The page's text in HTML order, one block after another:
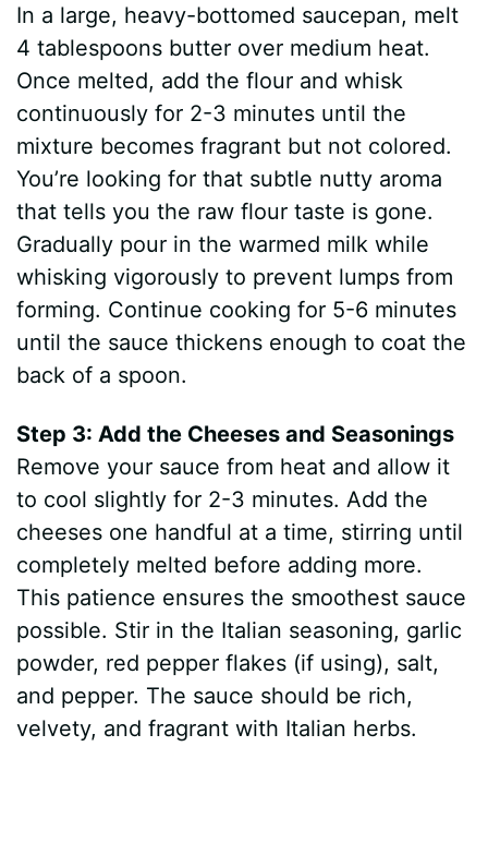
In a large, heavy-bottomed saucepan, melt
4 tablespoons butter over medium heat.
Once melted, add the flour and whisk
continuously for 2-3 minutes until the
mixture becomes fragrant but not colored.
You’re looking for that subtle nutty aroma
that tells you the raw flour taste is gone.
Gradually pour in the warmed milk while
whisking vigorously to prevent lumps from
forming. Continue cooking for 5-6 minutes
until the sauce thickens enough to coat the
back of a spoon.
Step 3: Add the Cheeses and Seasonings
Remove your sauce from heat and allow it
to cool slightly for 2-3 minutes. Add the
cheeses one handful at a time, stirring until
completely melted before adding more.
This patience ensures the smoothest sauce
possible. Stir in the Italian seasoning, garlic
powder, red pepper flakes (if using), salt,
and pepper. The sauce should be rich,
velvety, and fragrant with Italian herbs.